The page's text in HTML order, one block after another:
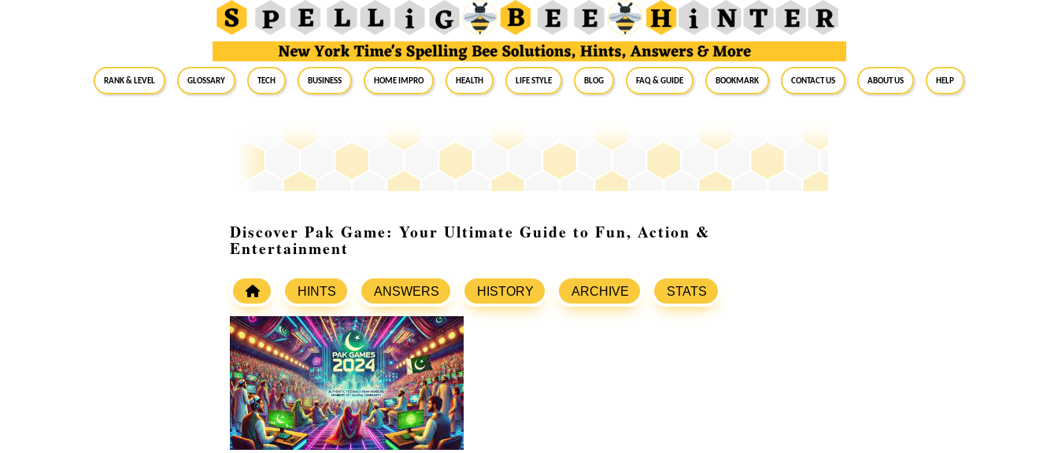
RANK & LEVEL GLOSSARY Tech Business Home Impro Health Life Style Blog FAQ & Guide BookMark Contact Us About Us Help
Discover Pak Game: Your Ultimate Guide to Fun, Action &
Entertainment
HINTS ANSWERS HISTORY ARCHIVE STATS